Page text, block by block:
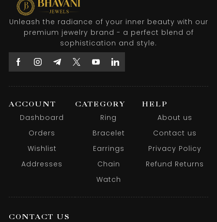
Unleash the radiance of your inner beauty with our
premium jewelry brand - a perfect blend of
sophistication and style.
ACCOUNT
Dashboard
Orders
Wishlist
Addresses
CATEGORY
Ring
Bracelet
Earrings
Chain
Watch
HELP
About us
Contact us
Privacy Policy
Refund Returns
CONTACT US